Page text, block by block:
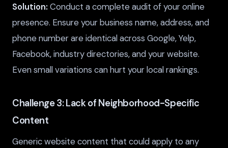
Solution: Conduct a complete audit of your online
presence. Ensure your business name, address, and
phone number are identical across Google, Yelp,
Facebook, industry directories, and your website.
Even small variations can hurt your local rankings.
Challenge 3: Lack of Neighborhood-Specific
Content
Generic website content that could apply to any